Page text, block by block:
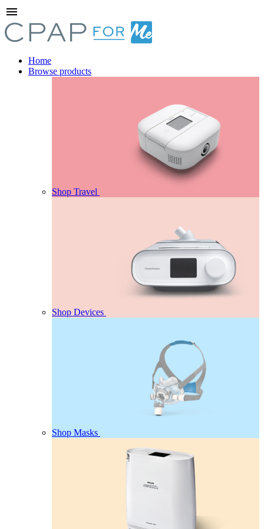
menu
Home
Browse products
Shop Travel
Shop Devices
Shop Masks